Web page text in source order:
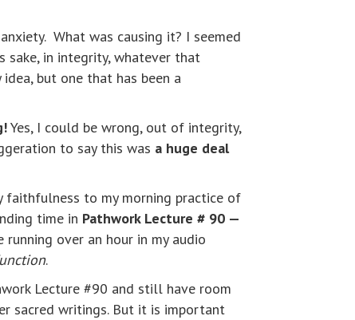
What was causing it? I seemed
sake, in integrity, whatever that
but one that has been a
Yes, I could be wrong, out of integrity,
to say this was a huge deal
faithfulness to my morning practice of
time in Pathwork Lecture # 90 —
over an hour in my audio
.
Lecture #90 and still have room
sacred writings. But it is important